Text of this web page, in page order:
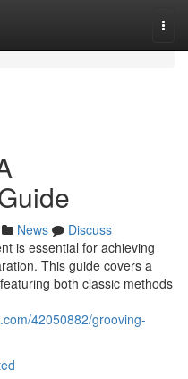
News
Discuss
is essential for achieving
This guide covers a
both classic methods
42050882/grooving-